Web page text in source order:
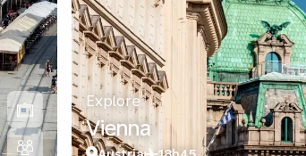
Explore
Vienna